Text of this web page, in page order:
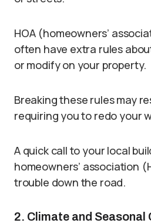
HOA (homeowners’
often have extra rules
or modify on your property.
Breaking these rules may
requiring you to redo your
A quick call to your local
homeowners’ association
trouble down the road.
2. Climate and Seasonal